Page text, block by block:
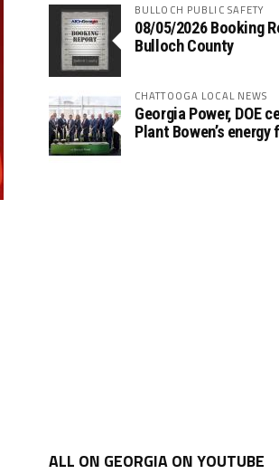
BULLOCH PUBLIC SAFETY
08/05/2026 Booking
Bulloch County
CHATTOOGA LOCAL NEWS
Georgia Power, DOE
Plant Bowen’s energy
ALL ON GEORGIA ON YOUTUBE